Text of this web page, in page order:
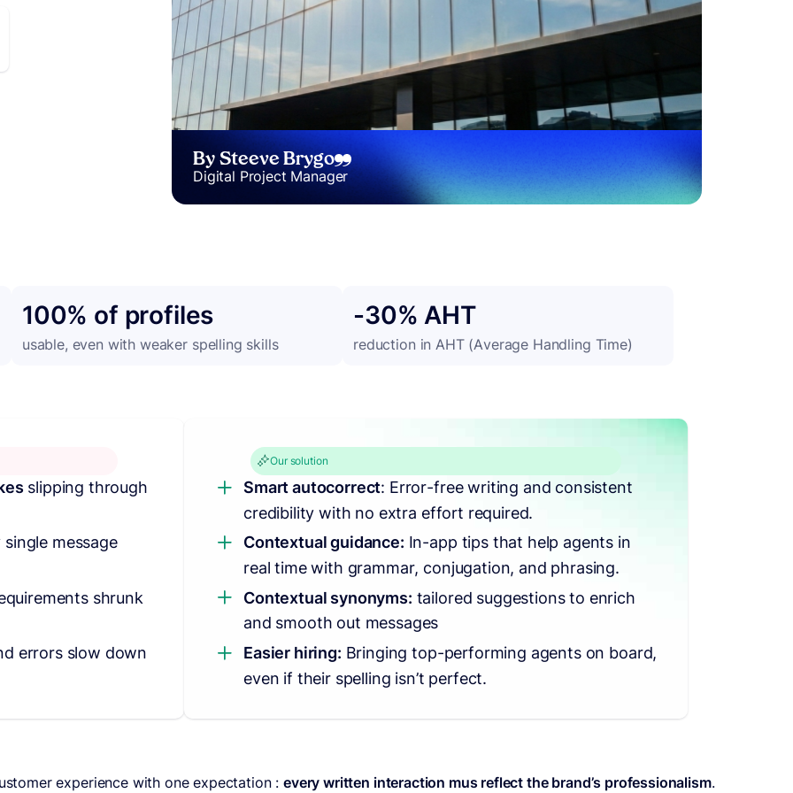
By Steeve Brygo
Digital Project Manager
100% of profiles
usable, even with weaker spelling skills
-30% AHT
reduction in AHT (Average Handling Time)
slipping through
message
shrunk
errors slow down
Our solution
Smart autocorrect: Error-free writing and consistent
credibility with no extra effort required.
Contextual guidance: In-app tips that help agents in
real time with grammar, conjugation, and phrasing.
Contextual synonyms: tailored suggestions to enrich
and smooth out messages
Easier hiring: Bringing top-performing agents on board,
even if their spelling isn’t perfect.
experience with one expectation :every written interaction mus reflect the brand’s professionalism.